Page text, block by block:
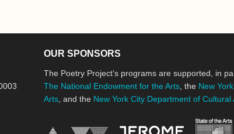
OUR SPONSORS
The Poetry Project’s programs are supported, in
The National Endowment for the Arts , the New
Arts , and the New York City Department of Cultural